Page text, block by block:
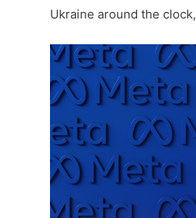
Ukraine around the